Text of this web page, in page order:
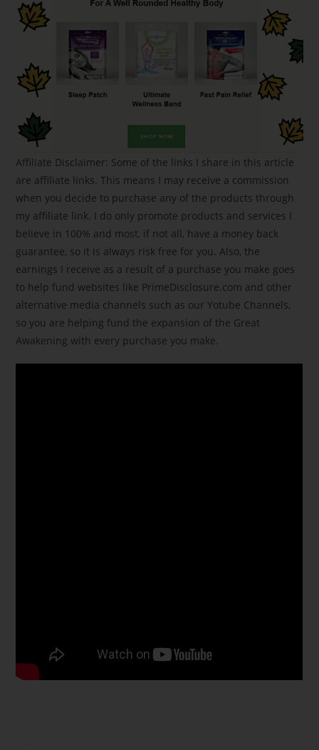
Affiliate Disclaimer: Some of the links I share in this article
are affiliate links. This means I may receive a commission
when you decide to purchase any of the products through
my affiliate link. I do only promote products and services I
believe in 100% and most, if not all, have a money back
guarantee, so it is always risk free for you. Also, the
earnings I receive as a result of a purchase you make goes
to help fund websites like PrimeDisclosure.com and other
alternative media channels such as our Yotube Channels,
so you are helping fund the expansion of the Great
Awakening with every purchase you make.